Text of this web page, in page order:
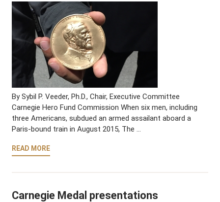
By Sybil P. Veeder, Ph.D., Chair, Executive Committee
Carnegie Hero Fund Commission When six men, including
three Americans, subdued an armed assailant aboard a
Paris-bound train in August 2015, The …
READ MORE
Carnegie Medal presentations